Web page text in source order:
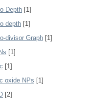
Depth [1]
depth [1]
divisor Graph [1]
[1]
[1]
oxide NPs [1]
[2]